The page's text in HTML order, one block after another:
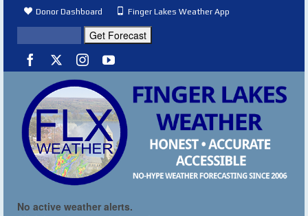
Donor Dashboard Finger Lakes Weather App
No active weather alerts.